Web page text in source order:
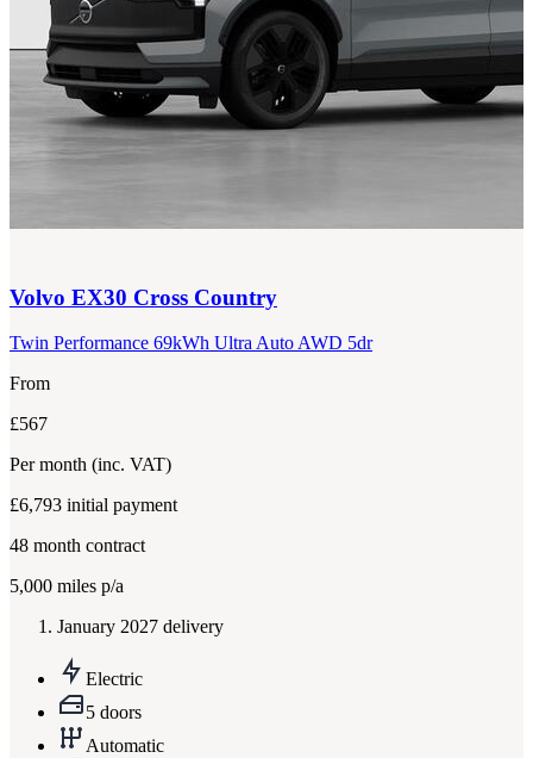
Volvo EX30 Cross Country
Twin Performance 69kWh Ultra Auto AWD 5dr
From
£567
Per month (inc. VAT)
£6,793 initial payment
48 month contract
5,000 miles p/a
January 2027 delivery
Electric
5 doors
Automatic